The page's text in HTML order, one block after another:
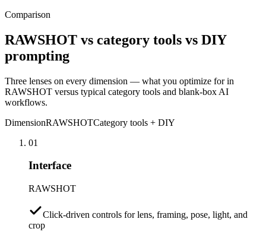
Comparison
RAWSHOT vs category tools vs DIY
prompting
Three lenses on every dimension — what you optimize for in
RAWSHOT versus typical category tools and blank-box AI
workflows.
DimensionRAWSHOTCategory tools + DIY
01
Interface
RAWSHOT
Click-driven controls for lens, framing, pose, light, and
crop